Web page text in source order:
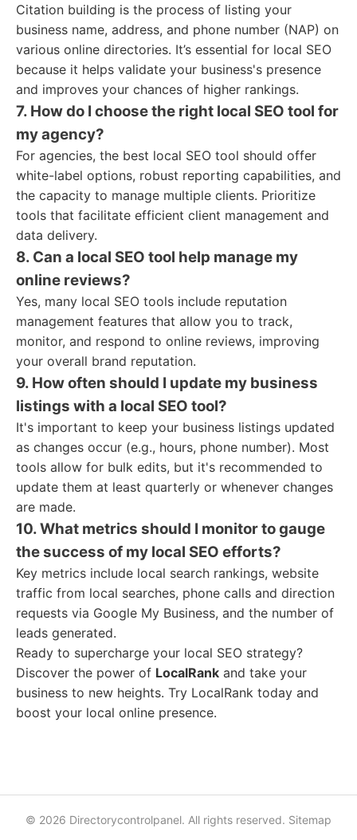
Citation building is the process of listing your
business name, address, and phone number (NAP) on
various online directories. It’s essential for local SEO
because it helps validate your business's presence
and improves your chances of higher rankings.
7. How do I choose the right local SEO tool for
my agency?
For agencies, the best local SEO tool should offer
white-label options, robust reporting capabilities, and
the capacity to manage multiple clients. Prioritize
tools that facilitate efficient client management and
data delivery.
8. Can a local SEO tool help manage my
online reviews?
Yes, many local SEO tools include reputation
management features that allow you to track,
monitor, and respond to online reviews, improving
your overall brand reputation.
9. How often should I update my business
listings with a local SEO tool?
It's important to keep your business listings updated
as changes occur (e.g., hours, phone number). Most
tools allow for bulk edits, but it's recommended to
update them at least quarterly or whenever changes
are made.
10. What metrics should I monitor to gauge
the success of my local SEO efforts?
Key metrics include local search rankings, website
traffic from local searches, phone calls and direction
requests via Google My Business, and the number of
leads generated.
Ready to supercharge your local SEO strategy?
Discover the power of LocalRank and take your
business to new heights. Try LocalRank today and
boost your local online presence.
© 2026 Directorycontrolpanel. All rights reserved. Sitemap